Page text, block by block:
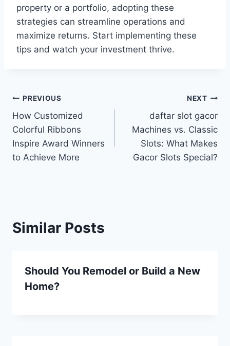
property or a portfolio, adopting these
strategies can streamline operations and
maximize returns. Start implementing these
tips and watch your investment thrive.
Post
navigation
PREVIOUS
How Customized
Colorful Ribbons
Inspire Award Winners
to Achieve More
NEXT
daftar slot gacor
Machines vs. Classic
Slots: What Makes
Gacor Slots Special?
Similar Posts
Should You Remodel or Build a New
Home?